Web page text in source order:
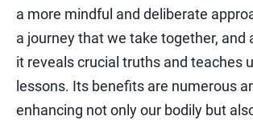
a more mindful and deliberate
a journey that we take together, and
it reveals crucial truths and teaches
lessons. Its benefits are numerous
enhancing not only our bodily but